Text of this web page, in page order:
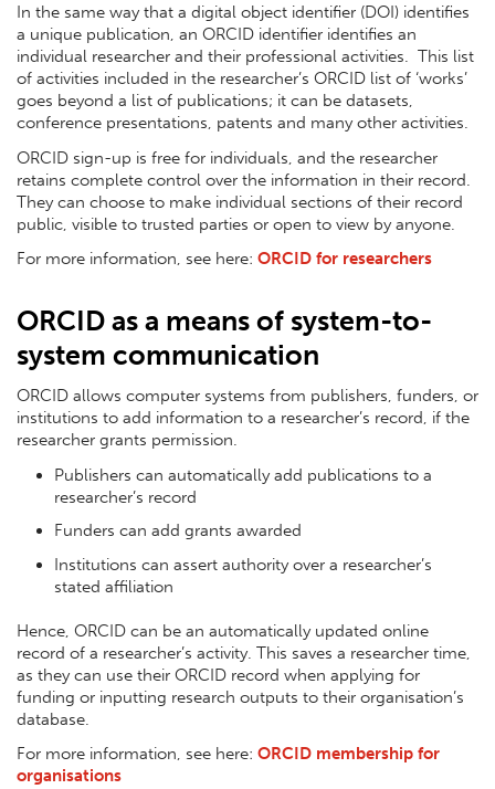
In the same way that a digital object identifier (DOI) identifies
a unique publication, an ORCID identifier identifies an
individual researcher and their professional activities. This list
of activities included in the researcher’s ORCID list of ‘works’
goes beyond a list of publications; it can be datasets,
conference presentations, patents and many other activities.
ORCID sign-up is free for individuals, and the researcher
retains complete control over the information in their record.
They can choose to make individual sections of their record
public, visible to trusted parties or open to view by anyone.
For more information, see here: ORCID for researchers
ORCID as a means of system-to-
system communication
ORCID allows computer systems from publishers, funders, or
institutions to add information to a researcher’s record, if the
researcher grants permission.
Publishers can automatically add publications to a
researcher’s record
Funders can add grants awarded
Institutions can assert authority over a researcher’s
stated affiliation
Hence, ORCID can be an automatically updated online
record of a researcher’s activity. This saves a researcher time,
as they can use their ORCID record when applying for
funding or inputting research outputs to their organisation’s
database.
For more information, see here: ORCID membership for
organisations